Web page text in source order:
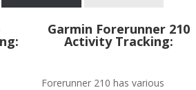
Garmin Forerunner 210
Activity Tracking:
Forerunner 210 has various